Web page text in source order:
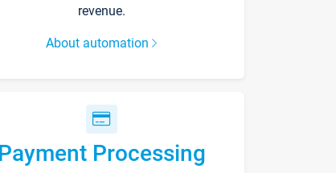
revenue.
About automation
Payment Processing